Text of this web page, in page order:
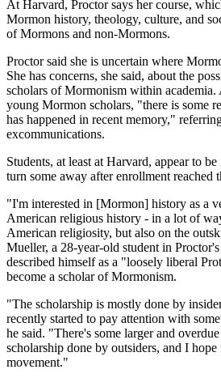
At Harvard, Proctor says her course,
Mormon history, theology, culture, and
of Mormons and non-Mormons.
Proctor said she is uncertain where
She has concerns, she said, about the
scholars of Mormonism within academia.
young Mormon scholars, "there is some
has happened in recent memory,"
excommunications.
Students, at least at Harvard, appear to
turn some away after enrollment reached
"I'm interested in [Mormon] history as a
American religious history - in a lot of
American religiosity, but also on the
Mueller, a 28-year-old student in
described himself as a "loosely liberal
become a scholar of Mormonism.
"The scholarship is mostly done by
recently started to pay attention with
he said. "There's some larger and
scholarship done by outsiders, and I
movement."